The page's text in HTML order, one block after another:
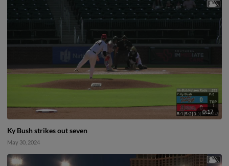
0:17
Ky Bush strikes out seven
May 30, 2024